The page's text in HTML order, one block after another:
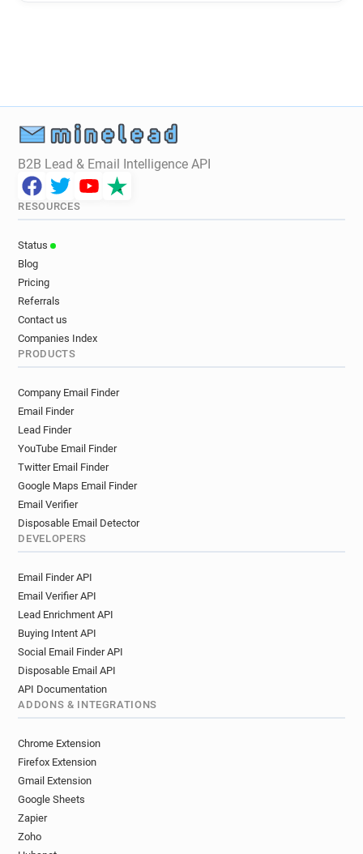
B2B Lead & Email Intelligence API
RESOURCES
Status
Blog
Pricing
Referrals
Contact us
Companies Index
PRODUCTS
Company Email Finder
Email Finder
Lead Finder
YouTube Email Finder
Twitter Email Finder
Google Maps Email Finder
Email Verifier
Disposable Email Detector
DEVELOPERS
Email Finder API
Email Verifier API
Lead Enrichment API
Buying Intent API
Social Email Finder API
Disposable Email API
API Documentation
ADDONS & INTEGRATIONS
Chrome Extension
Firefox Extension
Gmail Extension
Google Sheets
Zapier
Zoho